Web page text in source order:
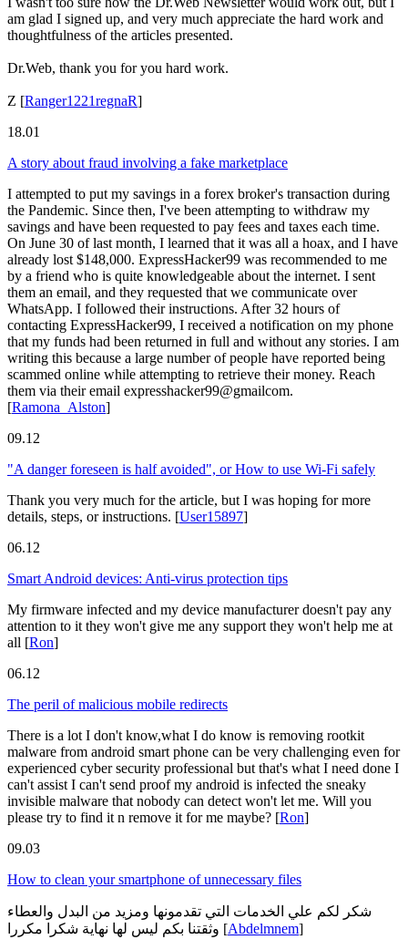
am glad I signed up, and very much appreciate the hard work and
thoughtfulness of the articles presented.
Dr.Web, thank you for you hard work.
Z [Ranger1221regnaR]
18.01
A story about fraud involving a fake marketplace
I attempted to put my savings in a forex broker's transaction during
the Pandemic. Since then, I've been attempting to withdraw my
savings and have been requested to pay fees and taxes each time.
On June 30 of last month, I learned that it was all a hoax, and I have
already lost $148,000. ExpressHacker99 was recommended to me
by a friend who is quite knowledgeable about the internet. I sent
them an email, and they requested that we communicate over
WhatsApp. I followed their instructions. After 32 hours of
contacting ExpressHacker99, I received a notification on my phone
that my funds had been returned in full and without any stories. I am
writing this because a large number of people have reported being
scammed online while attempting to retrieve their money. Reach
them via their email expresshacker99@gmailcom.
[Ramona_Alston]
09.12
"A danger foreseen is half avoided", or How to use Wi-Fi safely
Thank you very much for the article, but I was hoping for more
details, steps, or instructions. [User15897]
06.12
Smart Android devices: Anti-virus protection tips
My firmware infected and my device manufacturer doesn't pay any
attention to it they won't give me any support they won't help me at
all [Ron]
06.12
The peril of malicious mobile redirects
There is a lot I don't know,what I do know is removing rootkit
malware from android smart phone can be very challenging even for
experienced cyber security professional but that's what I need done I
can't assist I can't send proof my android is infected the sneaky
invisible malware that nobody can detect won't let me. Will you
please try to find it n remove it for me maybe? [Ron]
09.03
How to clean your smartphone of unnecessary files
شكر لكم علي الخدمات التي تقدمونها ومزيد من البدل والعطاء
[Abdelmnem]